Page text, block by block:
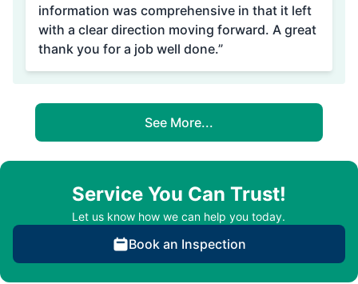
information was comprehensive in that it left
with a clear direction moving forward. A great
thank you for a job well done.”
See More...
Service You Can Trust!
Let us know how we can help you today.
Book an Inspection